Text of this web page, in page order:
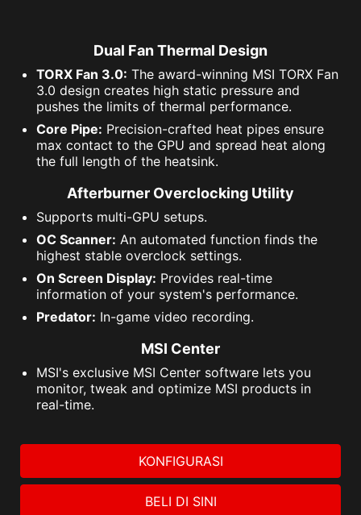
Dual Fan Thermal Design
TORX Fan 3.0: The award-winning MSI TORX Fan
3.0 design creates high static pressure and
pushes the limits of thermal performance.
Core Pipe: Precision-crafted heat pipes ensure
max contact to the GPU and spread heat along
the full length of the heatsink.
Afterburner Overclocking Utility
Supports multi-GPU setups.
OC Scanner: An automated function finds the
highest stable overclock settings.
On Screen Display: Provides real-time
information of your system's performance.
Predator: In-game video recording.
MSI Center
MSI's exclusive MSI Center software lets you
monitor, tweak and optimize MSI products in
real-time.
KONFIGURASI
BELI DI SINI